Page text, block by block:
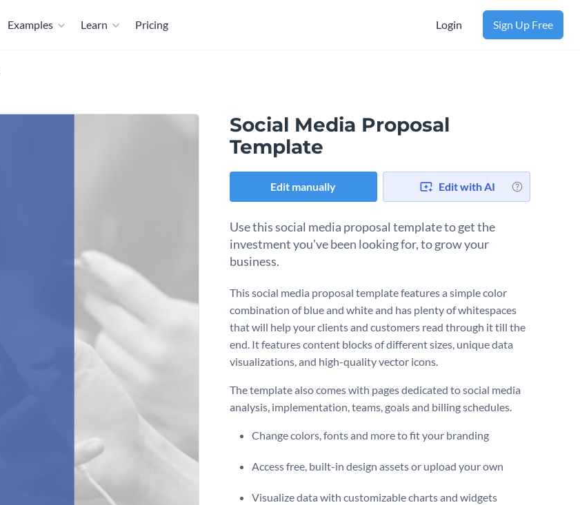
Examples Learn Pricing Login Sign Up Free
Social Media Proposal
Template
Edit manually Edit with AI
Use this social media proposal template to get the
investment you've been looking for, to grow your
business.
This social media proposal template features a simple color
combination of blue and white and has plenty of whitespaces
that will help your clients and customers read through it till the
end. It features content blocks of different sizes, unique data
visualizations, and high-quality vector icons.
The template also comes with pages dedicated to social media
analysis, implementation, teams, goals and billing schedules.
Change colors, fonts and more to fit your branding
Access free, built-in design assets or upload your own
Visualize data with customizable charts and widgets